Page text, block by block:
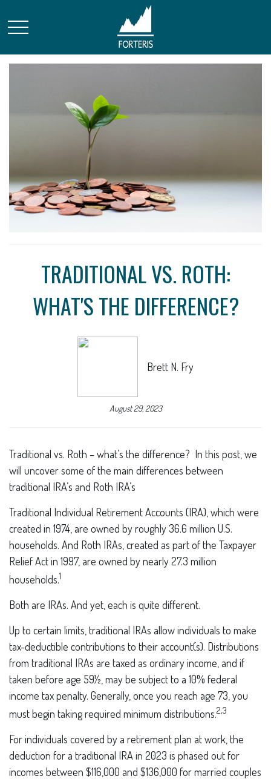
TRADITIONAL VS. ROTH:
WHAT'S THE DIFFERENCE?
Brett N. Fry
August 29, 2023
Traditional vs. Roth – what’s the difference? In this post, we
will uncover some of the main differences between
traditional IRA’s and Roth IRA’s
Traditional Individual Retirement Accounts (IRA), which were
created in 1974, are owned by roughly 36.6 million U.S.
households. And Roth IRAs, created as part of the Taxpayer
Relief Act in 1997, are owned by nearly 27.3 million
households.1
Both are IRAs. And yet, each is quite different.
Up to certain limits, traditional IRAs allow individuals to make
tax-deductible contributions to their account(s). Distributions
from traditional IRAs are taxed as ordinary income, and if
taken before age 59½, may be subject to a 10% federal
income tax penalty. Generally, once you reach age 73, you
must begin taking required minimum distributions.2,3
For individuals covered by a retirement plan at work, the
deduction for a traditional IRA in 2023 is phased out for
incomes between $116,000 and $136,000 for married couples